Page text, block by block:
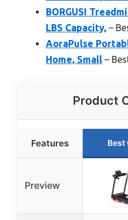
BORGUSI
LBS Capacity, –
AoraPulse
Home, Small –
Product
Features Best
Preview